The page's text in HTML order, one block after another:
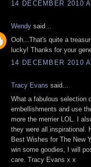
14 DECEMBER 2010
Wendy said...
Ooh...That's quite a
lucky! Thanks for your
14 DECEMBER 2010
Tracy Evans said...
What a fabulous selection
embellishments and use
more the merrier LOL. I
they were all inspirational.
Best Wishes for The New
win some goodies, I will
care. Tracy Evans x x